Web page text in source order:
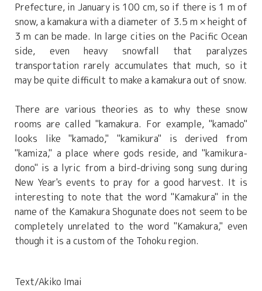
Prefecture, in January is 100 cm, so if there is 1 m of
snow, a kamakura with a diameter of 3.5 m × height of
3 m can be made. In large cities on the Pacific Ocean
side, even heavy snowfall that paralyzes
transportation rarely accumulates that much, so it
may be quite difficult to make a kamakura out of snow.
There are various theories as to why these snow
rooms are called "kamakura. For example, "kamado"
looks like "kamado," "kamikura" is derived from
"kamiza," a place where gods reside, and "kamikura-
dono" is a lyric from a bird-driving song sung during
New Year's events to pray for a good harvest. It is
interesting to note that the word "Kamakura" in the
name of the Kamakura Shogunate does not seem to be
completely unrelated to the word "Kamakura," even
though it is a custom of the Tohoku region.
Text/Akiko Imai